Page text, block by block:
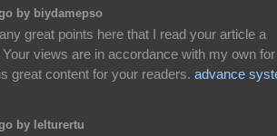
by biydamepso
great points here that I read your article a
views are in accordance with my own
great content for your readers. advance
by lelturertu